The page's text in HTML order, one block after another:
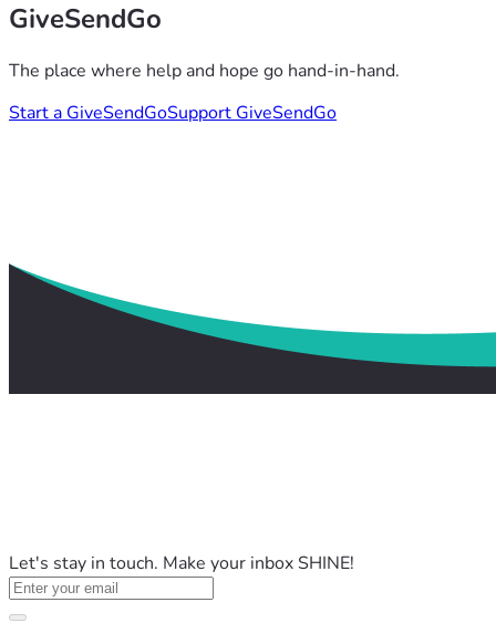
GiveSendGo
The place where help and hope go hand-in-hand.
Start a GiveSendGoSupport GiveSendGo
Let's stay in touch. Make your inbox SHINE!